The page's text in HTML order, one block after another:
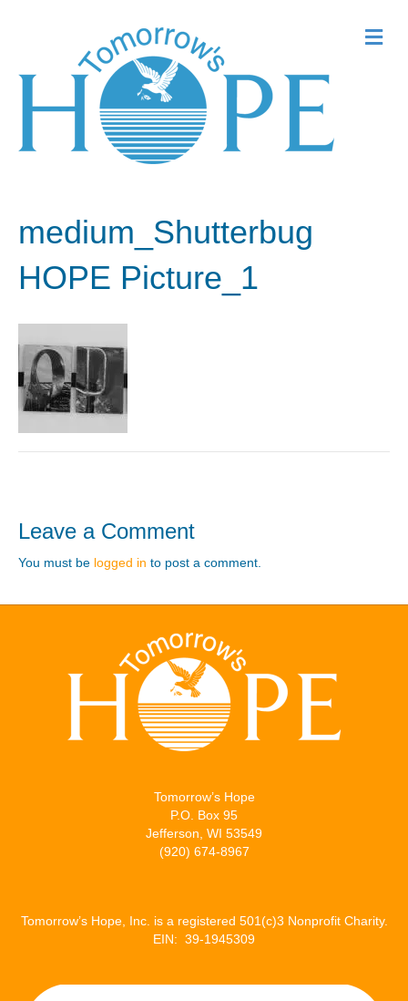
medium_Shutterbug
HOPE Picture_1
Leave a Comment
You must be logged in to post a comment.
Tomorrow’s Hope
P.O. Box 95
Jefferson, WI 53549
(920) 674-8967
Tomorrow’s Hope, Inc. is a registered 501(c)3 Nonprofit Charity.
EIN: 39-1945309